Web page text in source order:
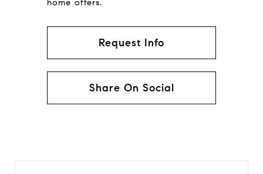
home offers.
Request Info
Share On Social